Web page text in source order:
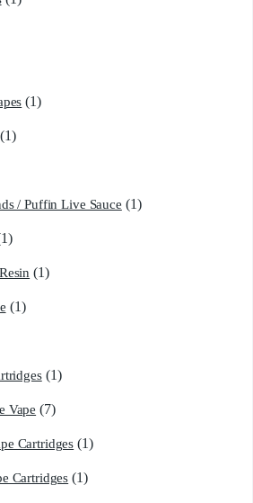
(1)
(1)
/ Puffin Live Sauce (1)
(1)
(1)
(1)
Vape (7)
Cartridges (1)
Cartridges (1)